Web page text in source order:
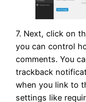
7. Next, click on
you can control
comments. You
trackback
when you link to
settings like